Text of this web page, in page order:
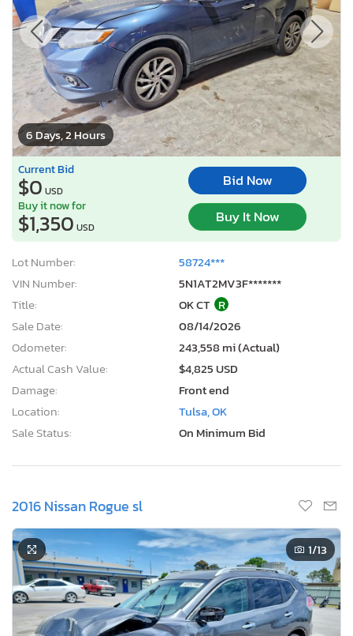
6 Days, 2 Hours
Current Bid
$0 USD
Bid Now
Buy it now for
$1,350 USD
Buy It Now
Lot Number:
58724***
VIN Number:
5N1AT2MV3F*******
Title:
OK CT R
Sale Date:
08/14/2026
Odometer:
243,558 mi (Actual)
Actual Cash Value:
$4,825 USD
Damage:
Front end
Location:
Tulsa, OK
Sale Status:
On Minimum Bid
2016 Nissan Rogue sl
1/13